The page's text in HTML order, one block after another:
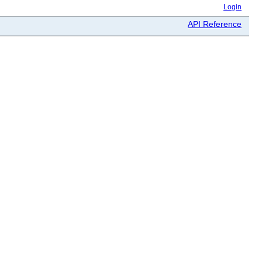
Login
API Reference